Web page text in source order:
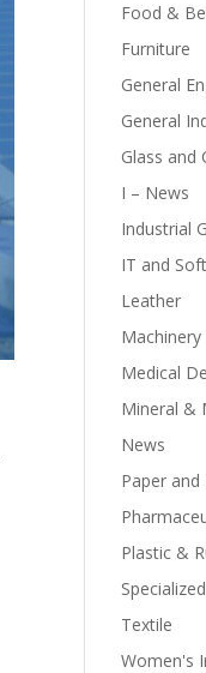
Food &
Furniture
General
General
Glass and
I – News
Industrial
IT and
Leather
Machinery
Medical
Mineral &
News
Paper and
Plastic &
Textile
Women's